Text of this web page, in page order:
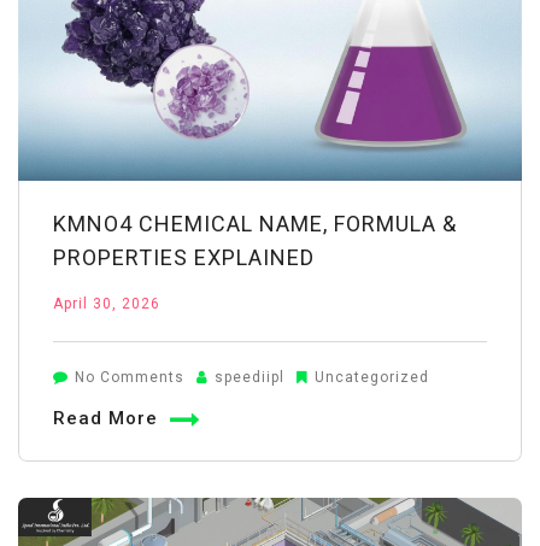
Choose
the
Right
Supplier
KMNO4 CHEMICAL NAME, FORMULA &
PROPERTIES EXPLAINED
April 30, 2026
No Comments on
Formula
speediipl Uncategorized
Read More